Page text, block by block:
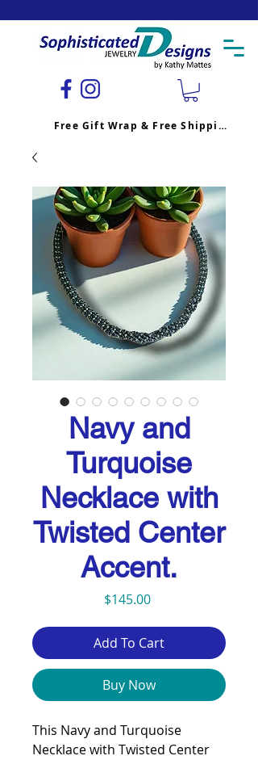
Free Gift Wrap & Free Shipping
Navy and
Turquoise
Necklace with
Twisted Center
Accent.
$145.00Price
Add To Cart
Buy Now
This Navy and Turquoise
Necklace with Twisted Center